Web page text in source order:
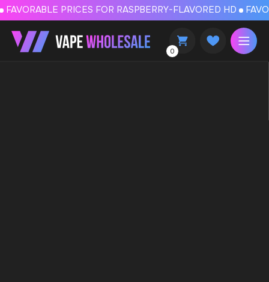
FAVORABLE
FAVORABLE PRICES FOR RASPBERRY-FLAVORED HD
0